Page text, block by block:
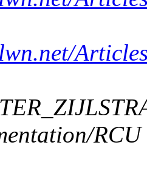
RCU